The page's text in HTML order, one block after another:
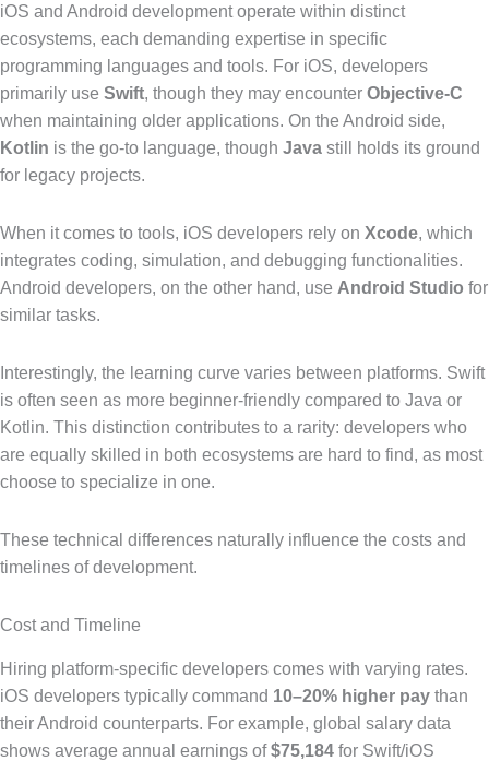
iOS and Android development operate within distinct
ecosystems, each demanding expertise in specific
programming languages and tools. For iOS, developers
primarily use Swift, though they may encounter Objective-C
when maintaining older applications. On the Android side,
Kotlin is the go-to language, though Java still holds its ground
for legacy projects.
When it comes to tools, iOS developers rely on Xcode, which
integrates coding, simulation, and debugging functionalities.
Android developers, on the other hand, use Android Studio for
similar tasks.
Interestingly, the learning curve varies between platforms. Swift
is often seen as more beginner-friendly compared to Java or
Kotlin. This distinction contributes to a rarity: developers who
are equally skilled in both ecosystems are hard to find, as most
choose to specialize in one.
These technical differences naturally influence the costs and
timelines of development.
Cost and Timeline
Hiring platform-specific developers comes with varying rates.
iOS developers typically command 10–20% higher pay than
their Android counterparts. For example, global salary data
shows average annual earnings of$75,184 for Swift/iOS